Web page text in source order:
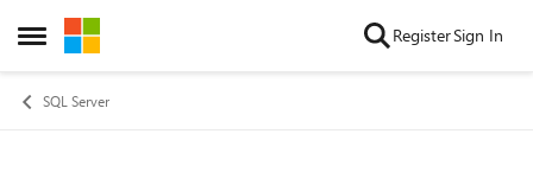
Open Side Menu
Skip to content RegisterSign In
SQL Server